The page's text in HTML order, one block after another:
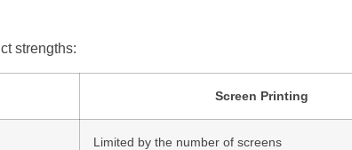
strengths:
Screen Printing
Limited by the number of screens